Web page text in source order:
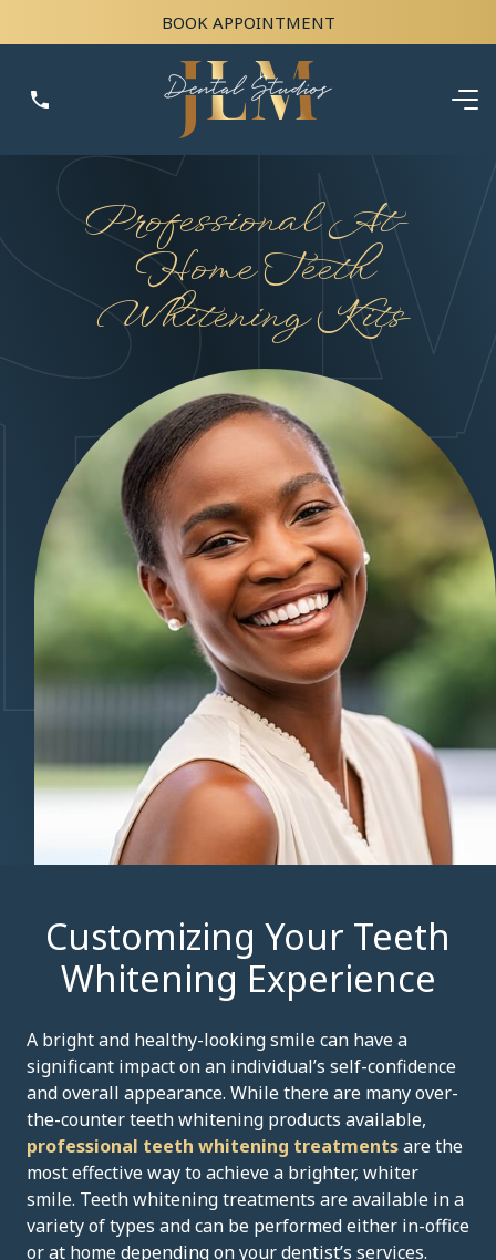
BOOK APPOINTMENT
Professional At-
Home Teeth
Whitening Kits
Customizing Your Teeth
Whitening Experience
A bright and healthy-looking smile can have a
significant impact on an individual’s self-confidence
and overall appearance. While there are many over-
the-counter teeth whitening products available,
professional teeth whitening treatmentsare the
most effective way to achieve a brighter, whiter
smile. Teeth whitening treatments are available in a
variety of types and can be performed either in-office
or at home depending on your dentist’s services.